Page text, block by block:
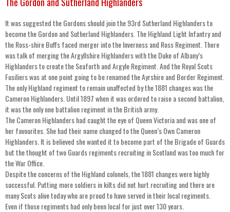
It was suggested the Gordons should join the 93rd Sutherland Highlanders to
become the Gordon and Sutherland Highlanders. The Highland Light Infantry and
the Ross-shire Buffs faced merger into the Inverness and Ross Regiment. There
was talk of merging the Argyllshire Highlanders with the Duke of Albany’s
Highlanders to create the Seaforth and Argyle Regiment. And the Royal Scots
Fusiliers was at one point going to be renamed the Ayrshire and Border Regiment.
The only Highland regiment to remain unaffected by the 1881 changes was the
Cameron Highlanders. Until 1897 when it was ordered to raise a second battalion,
it was the only one battalion regiment in the British army.
The Cameron Highlanders had caught the eye of Queen Victoria and was one of
her favourites. She had their name changed to the Queen’s Own Cameron
Highlanders. It is believed she wanted it to become part of the Brigade of Guards
but the thought of two Guards regiments recruiting in Scotland was too much for
the War Office.
Despite the concerns of the Highland colonels, the 1881 changes were highly
successful. Putting more soldiers in kilts did not hurt recruiting and there are
many Scots alive today who are proud to have served in their local regiments.
Even if those regiments had only been local for just over 130 years.